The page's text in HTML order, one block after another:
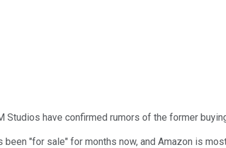
Studios have confirmed rumors of the former
"for sale" for months now, and Amazon is